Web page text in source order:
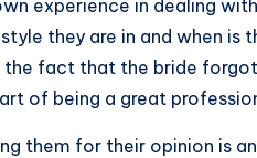
experience in dealing
they are in and when is
fact that the bride
of being a great
them for their opinion is